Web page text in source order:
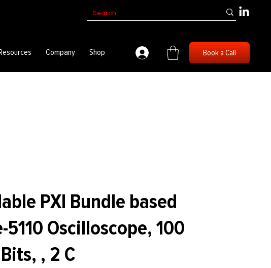
Company Shop Book a Call
PXI Bundle based
5110 Oscilloscope, 100
, 2 C